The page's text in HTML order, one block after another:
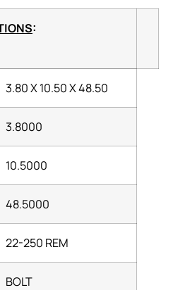
:
3.80 X 10.50 X 48.50
3.8000
10.5000
48.5000
22-250 REM
BOLT